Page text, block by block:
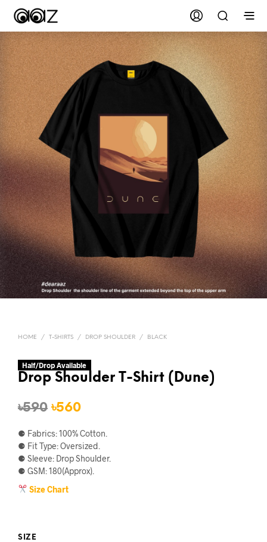
HOME / T-SHIRTS / DROP SHOULDER / BLACK
Drop Shoulder T-Shirt (Dune)
৳590 Original
price
was:
৳590.
৳560Current
price
is:
৳560.
⚈ Fabrics: 100% Cotton.
⚈ Fit Type: Oversized.
⚈ Sleeve: Drop Shoulder.
⚈ GSM: 180(Approx).
Size Chart
SIZE
Half/Drop Available